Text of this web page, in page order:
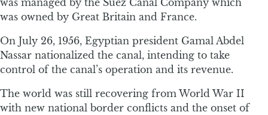
was owned by Great Britain and France.
On July 26, 1956, Egyptian president Gamal Abdel
Nassar nationalized the canal, intending to take
control of the canal’s operation and its revenue.
The world was still recovering from World War II
with new national border conflicts and the onset of